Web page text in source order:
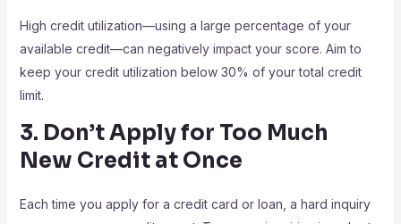
High credit utilization—using a large percentage of your
available credit—can negatively impact your score. Aim to
keep your credit utilization below 30% of your total credit
limit.
3. Don’t Apply for Too Much
New Credit at Once
Each time you apply for a credit card or loan, a hard inquiry